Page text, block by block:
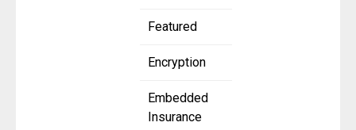
Featured
Encryption
Embedded
Insurance